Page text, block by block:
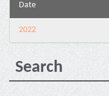
Date
2022
Search